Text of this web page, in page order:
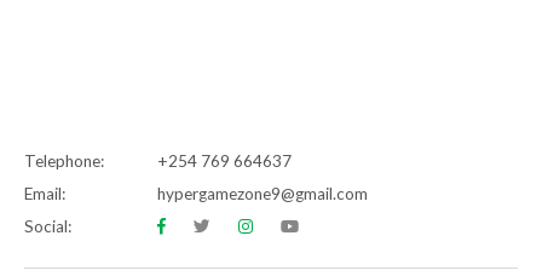
Telephone:
+254 769 664637
Email:
hypergamezone9@gmail.com
Social: